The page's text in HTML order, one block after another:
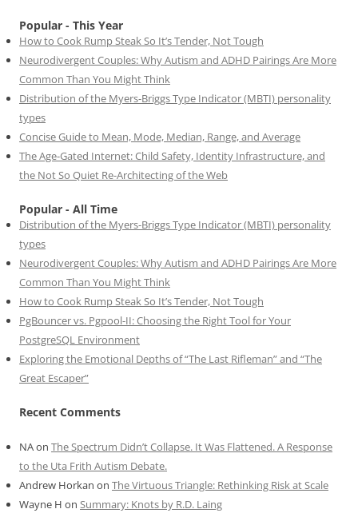
Popular - This Year
How to Cook Rump Steak So It’s Tender, Not Tough
Neurodivergent Couples: Why Autism and ADHD Pairings Are More
Common Than You Might Think
Distribution of the Myers-Briggs Type Indicator (MBTI) personality
types
Concise Guide to Mean, Mode, Median, Range, and Average
The Age-Gated Internet: Child Safety, Identity Infrastructure, and
the Not So Quiet Re-Architecting of the Web
Popular - All Time
Distribution of the Myers-Briggs Type Indicator (MBTI) personality
types
Neurodivergent Couples: Why Autism and ADHD Pairings Are More
Common Than You Might Think
How to Cook Rump Steak So It’s Tender, Not Tough
PgBouncer vs. Pgpool-II: Choosing the Right Tool for Your
PostgreSQL Environment
Exploring the Emotional Depths of “The Last Rifleman” and “The
Great Escaper”
Recent Comments
NAon The Spectrum Didn’t Collapse. It Was Flattened. A Response
to the Uta Frith Autism Debate.
Andrew Horkan on The Virtuous Triangle: Rethinking Risk at Scale
Wayne H on Summary: Knots by R.D. Laing